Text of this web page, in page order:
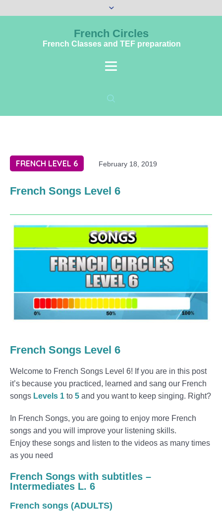
French Circles
French Classes and TEF preparation
FRENCH LEVEL 6 February 18, 2019
French Songs Level 6
French Songs Level 6
Welcome to French Songs Level 6! If you are in this post
it’s because you practiced, learned and sang our French
songs Levels 1 to 5 and you want to keep singing. Right?
In French Songs, you are going to enjoy more French
songs and you will improve your listening skills.
Enjoy these songs and listen to the videos as many times
as you need
French Songs with subtitles –
Intermediates L. 6
French songs (ADULTS)